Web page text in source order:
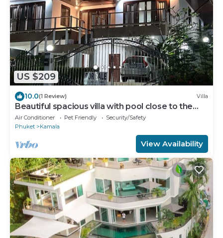
US $209
10.0(1 Review) Villa
Beautiful spacious villa with pool close to the
sea and town
Air Conditioner Pet Friendly
Security/Safety
Phuket
Kamala
View Availability